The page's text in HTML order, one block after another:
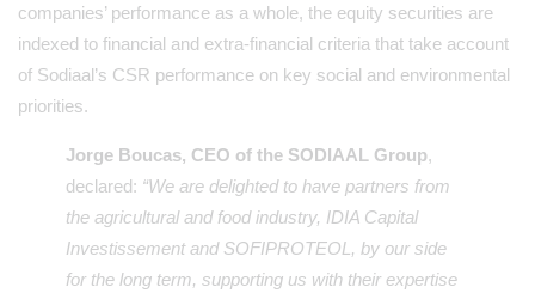
companies’ performance as a whole, the equity securities are
indexed to financial and extra-financial criteria that take account
of Sodiaal’s CSR performance on key social and environmental
priorities.
Jorge Boucas, CEO of the SODIAAL Group,
declared: “We are delighted to have partners from
the agricultural and food industry, IDIA Capital
Investissement and SOFIPROTEOL, by our side
for the long term, supporting us with their expertise